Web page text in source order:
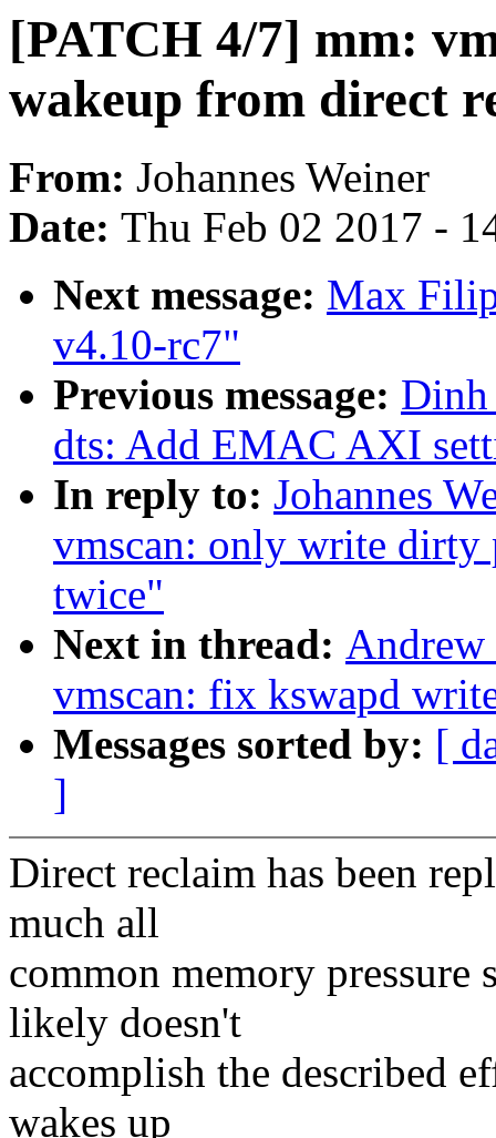
[PATCH 4/7] mm:
wakeup from direct
From: Johannes Weiner
Date: Thu Feb 02 2017 -
Next message: Max
v4.10-rc7"
Previous message:
dts: Add EMAC AXI
In reply to: Johannes
vmscan: only write dirty
twice"
Next in thread:
vmscan: fix kswapd
Messages sorted by: [
]
Direct reclaim has been
much all
common memory pressure
likely doesn't
accomplish the described
wakes up